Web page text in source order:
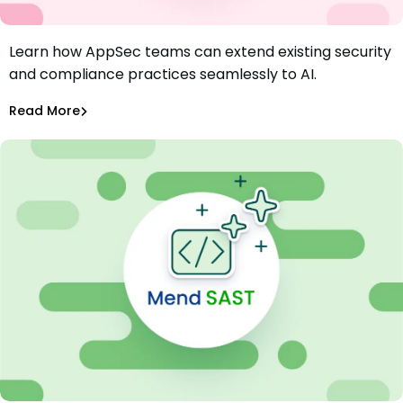
AI Governance in AppSec: The More Things Change, The
More They Stay the Same
Aurora Starita
Learn how AppSec teams can extend existing security
and compliance practices seamlessly to AI.
Read More